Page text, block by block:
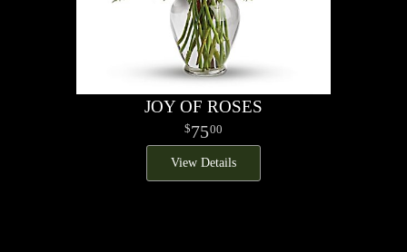
JOY OF ROSES
7500
View Details